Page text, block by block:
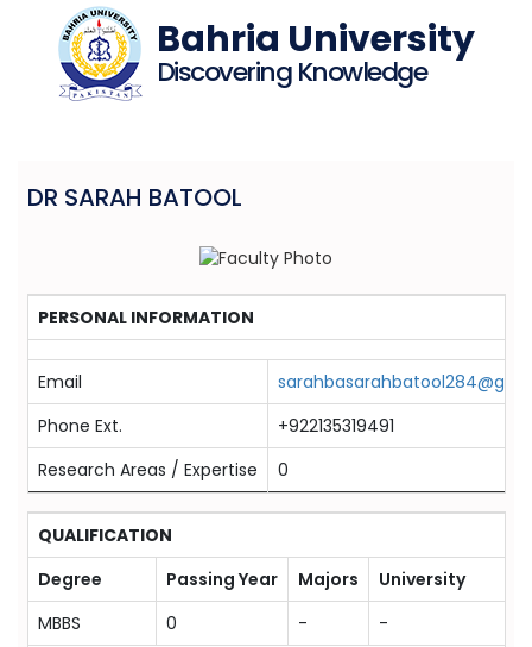
Bahria University
Discovering Knowledge
DR SARAH BATOOL
PERSONAL INFORMATION
Email
Phone Ext.
+922135319491
Research Areas / Expertise
0
QUALIFICATION
Degree
Passing Year Majors
University
MBBS
0 -
-